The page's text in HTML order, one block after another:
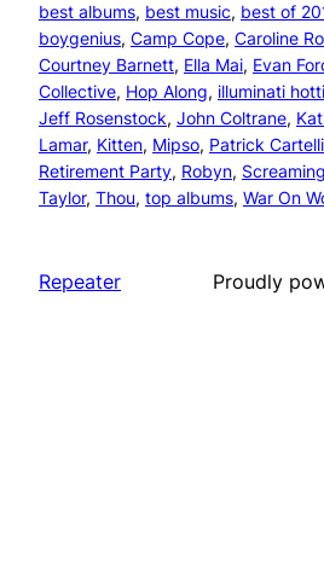
best albums, best music, best of
boygenius, Camp Cope, Caroline
Courtney Barnett, Ella Mai, Evan
Collective, Hop Along, illuminati
Jeff Rosenstock, John Coltrane,
Lamar, Kitten, Mipso, Patrick Cartelli
Retirement Party, Robyn,
Taylor, Thou, top albums, War On
Repeater Proudly